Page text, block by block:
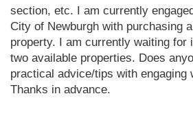
section, etc. I am currently
City of Newburgh with purchasing
property. I am currently waiting for
two available properties. Does
practical advice/tips with engaging
Thanks in advance.